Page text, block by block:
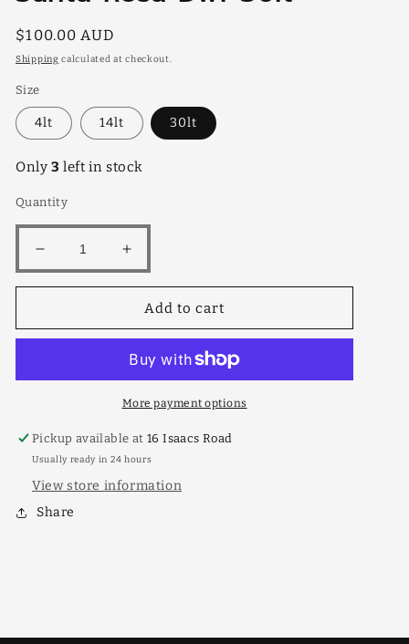
Regular
price
$100.00 AUD
Shipping calculated at checkout.
Size
4lt 14lt 30lt
Only 3 left in stock
Quantity
Decrease
quantity
Rosa
Increase
quantity
Santa
Rosa
Dwf
30lt
Add to cart
More payment options
Pickup available at16 Isaacs Road
Usually ready in 24 hours
View store information
Share